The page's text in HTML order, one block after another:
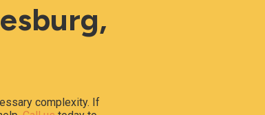
complexity. If